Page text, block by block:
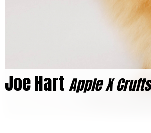
Joe Hart Apple X Crufts